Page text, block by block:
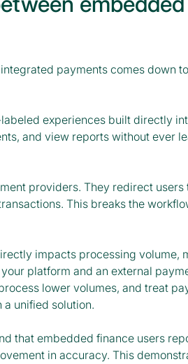
payments comes down
experiences built directly
and view reports without ever
providers. They redirect users
This breaks the
impacts processing volume,
platform and an external
lower volumes, and treat
unified solution.
that embedded finance users
in accuracy. This